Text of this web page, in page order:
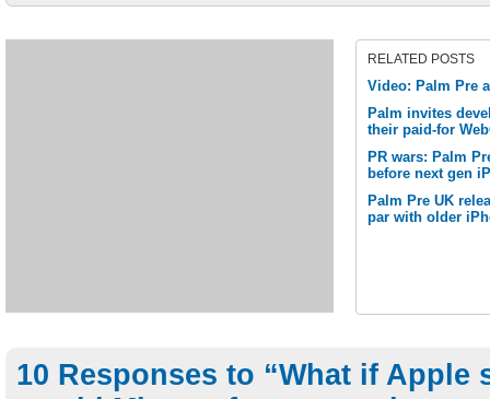
RELATED POSTS
Video: Palm Pre
Palm invites
their paid-for
PR wars: Palm
before next gen
Palm Pre UK
par with older
10 Responses to “What if Apple